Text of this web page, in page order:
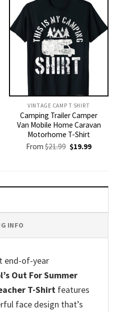
VINTAGE CAMP T SHIRT​
Camping Trailer Camper
Van Mobile Home Caravan
Motorhome T-Shirt
From$21.99 Original
price
$19.99Current
INFO
end-of-year
Out For Summer
T-Shirt features
face design that’s